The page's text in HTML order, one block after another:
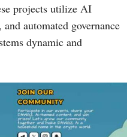
projects utilize AI
automated governance
dynamic and